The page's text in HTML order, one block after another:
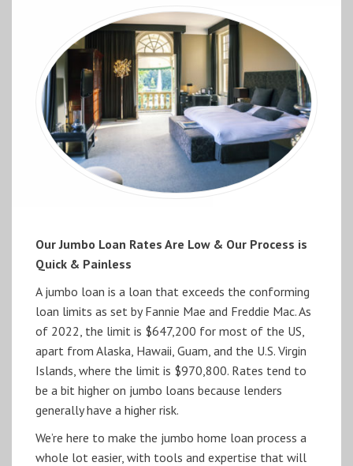
Our Jumbo Loan Rates Are Low & Our Process is
Quick & Painless
A jumbo loan is a loan that exceeds the conforming
loan limits as set by Fannie Mae and Freddie Mac. As
of 2022, the limit is $647,200 for most of the US,
apart from Alaska, Hawaii, Guam, and the U.S. Virgin
Islands, where the limit is $970,800. Rates tend to
be a bit higher on jumbo loans because lenders
generally have a higher risk.
We’re here to make the jumbo home loan process a
whole lot easier, with tools and expertise that will